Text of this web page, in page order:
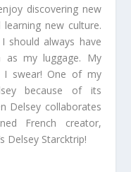
discovering new
new culture.
should always have
as my luggage. My
I swear! One of my
because of its
Delsey collaborates
French creator,
Delsey Starcktrip!